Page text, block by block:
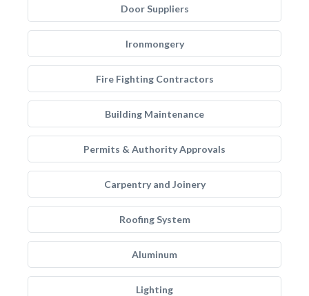
Door Suppliers
Ironmongery
Fire Fighting Contractors
Building Maintenance
Permits & Authority Approvals
Carpentry and Joinery
Roofing System
Aluminum
Lighting